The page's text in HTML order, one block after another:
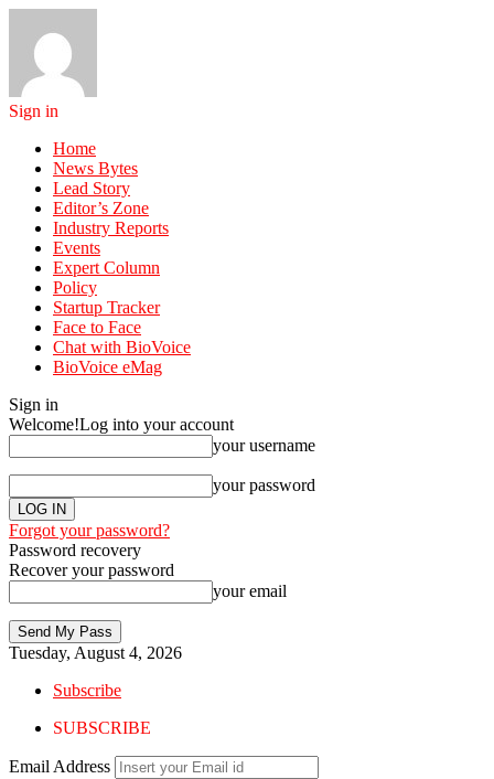
Sign in
Home
News Bytes
Lead Story
Editor’s Zone
Industry Reports
Events
Expert Column
Policy
Startup Tracker
Face to Face
Chat with BioVoice
BioVoice eMag
Sign in
Welcome!Log into your account
your username
your password
Forgot your password?
Password recovery
Recover your password
your email
Tuesday, August 4, 2026
Subscribe
SUBSCRIBE
Email Address